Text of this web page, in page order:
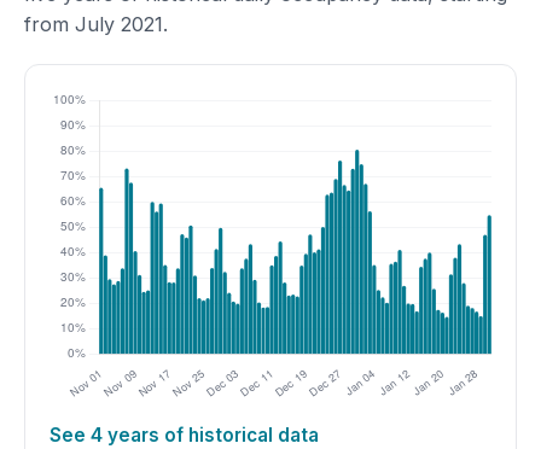
from July 2021.
See 4 years of historical data